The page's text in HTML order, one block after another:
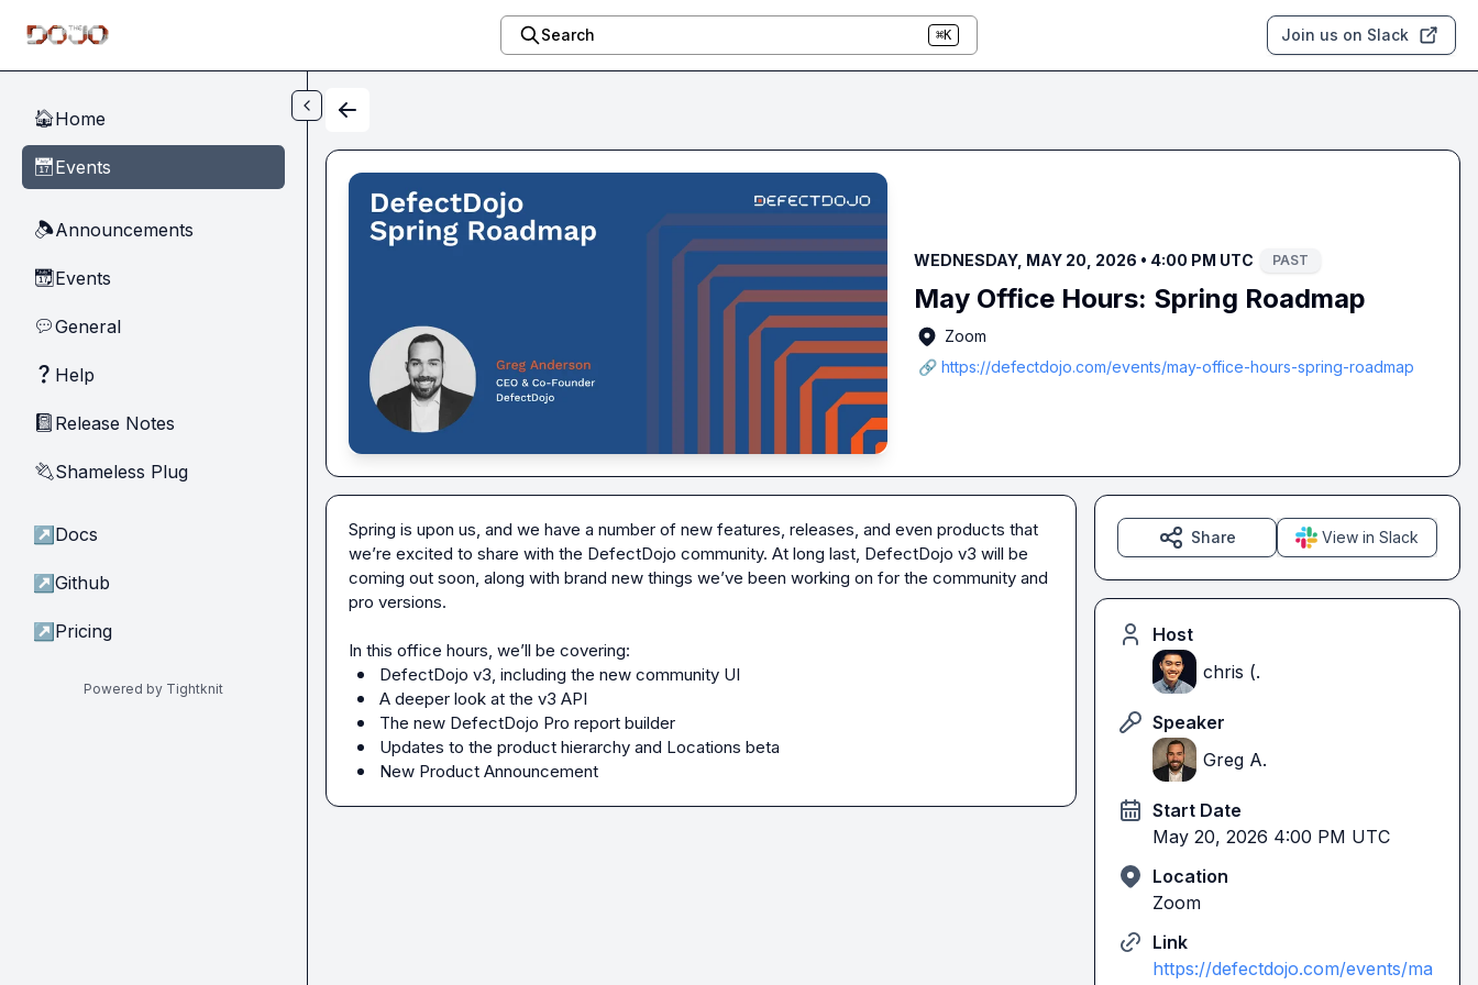
Search ⌘K Join us on Slack
🏠Home
📅 Events
🔈Announcements
📆Events
💬General
❓ Help
📓 Release Notes
🔌Shameless Plug
↗ Docs
↗ Github
↗ Pricing
Powered by Tightknit
WEDNESDAY, MAY 20, 2026 • 4:00 PM UTC PAST
May Office Hours: Spring Roadmap
Zoom
🔗 https://defectdojo.com/events/may-office-hours-spring-roadmap
Spring is upon us, and we have a number of new features, releases, and even products that
we’re excited to share with the DefectDojo community. At long last, DefectDojo v3 will be
coming out soon, along with brand new things we’ve been working on for the community and
pro versions.
DefectDojo v3, including the new community UI
A deeper look at the v3 API
The new DefectDojo Pro report builder
Updates to the product hierarchy and Locations beta
New Product Announcement
Share View in Slack
Host
chris (.
Speaker
Greg A.
Start Date
May 20, 2026 4:00 PM UTC
Location
Zoom
Link
https://defectdojo.com/events/ma